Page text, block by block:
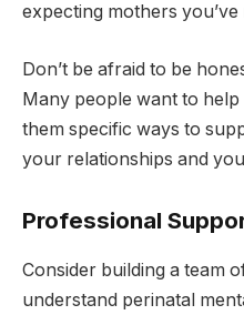
expecting mothers you’ve
Don’t be afraid to be
Many people want to help
them specific ways to
your relationships and
Professional
Consider building a team
understand perinatal